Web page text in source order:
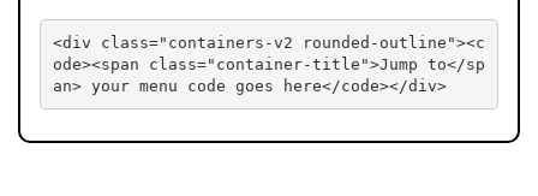
<div class="containers-v2 rounded-outline"><c
ode><span class="container-title">Jump to</sp
an> your menu code goes here</code></div>